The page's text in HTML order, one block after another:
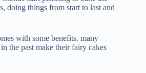
doing things from start to last and
with some benefits. many
the past make their fairy cakes